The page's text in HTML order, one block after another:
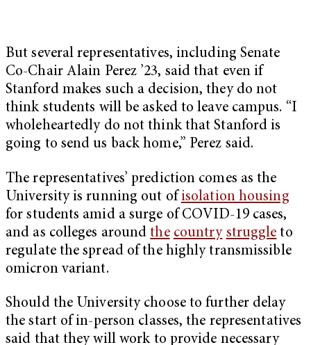
But several representatives, including Senate
Co-Chair Alain Perez ’23, said that even if
Stanford makes such a decision, they do not
think students will be asked to leave campus. “I
wholeheartedly do not think that Stanford is
going to send us back home,” Perez said.
The representatives’ prediction comes as the
University is running out of isolation housing
for students amid a surge of COVID-19 cases,
and as colleges aroundthe country struggle to
regulate the spread of the highly transmissible
omicron variant.
Should the University choose to further delay
the start of in-person classes, the representatives
said that they will work to provide necessary